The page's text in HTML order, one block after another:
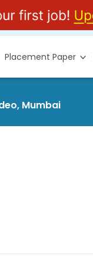
Placement Paper
Mumbai